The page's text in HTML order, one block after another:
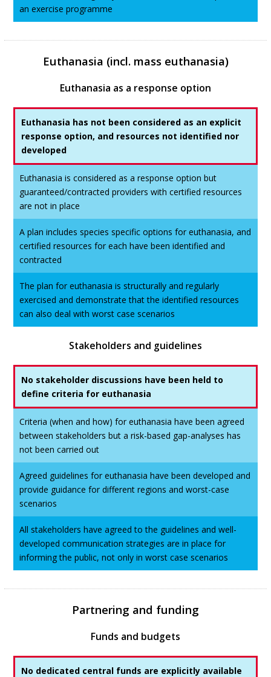
an exercise programme
Euthanasia (incl. mass euthanasia)
Euthanasia as a response option
Euthanasia has not been considered as an explicit
response option, and resources not identified nor
developed
Euthanasia is considered as a response option but
guaranteed/contracted providers with certified resources
are not in place
A plan includes species specific options for euthanasia, and
certified resources for each have been identified and
contracted
The plan for euthanasia is structurally and regularly
exercised and demonstrate that the identified resources
can also deal with worst case scenarios
Stakeholders and guidelines
No stakeholder discussions have been held to
define criteria for euthanasia
Criteria (when and how) for euthanasia have been agreed
between stakeholders but a risk-based gap-analyses has
not been carried out
Agreed guidelines for euthanasia have been developed and
provide guidance for different regions and worst-case
scenarios
All stakeholders have agreed to the guidelines and well-
developed communication strategies are in place for
informing the public, not only in worst case scenarios
Partnering and funding
Funds and budgets
No dedicated central funds are explicitly available